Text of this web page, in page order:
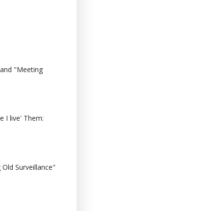
"Meeting
I live' Them:
Surveillance"